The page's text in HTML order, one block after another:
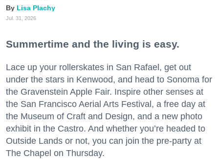
Lisa Plachy
Jul. 31, 2026
Summertime and the living is easy.
Lace up your rollerskates in San Rafael, get out
under the stars in Kenwood, and head to Sonoma for
the Gravenstein Apple Fair. Inspire other senses at
the San Francisco Aerial Arts Festival, a free day at
the Museum of Craft and Design, and a new photo
exhibit in the Castro. And whether you’re headed to
Outside Lands or not, you can join the pre-party at
The Chapel on Thursday.